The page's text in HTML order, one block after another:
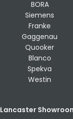
BORA
Siemens
Franke
Gaggenau
Quooker
Blanco
Spekva
Westin
Lancaster